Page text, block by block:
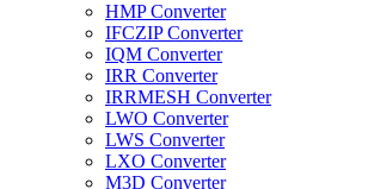
HMP Converter
IFCZIP Converter
IQM Converter
IRR Converter
IRRMESH Converter
LWO Converter
LWS Converter
LXO Converter
M3D Converter